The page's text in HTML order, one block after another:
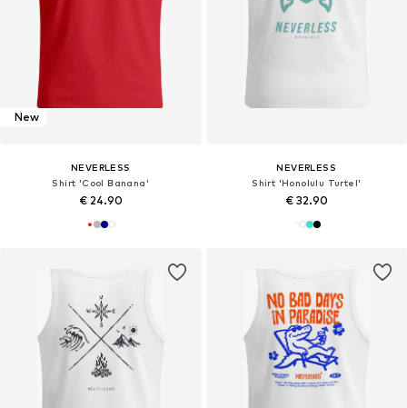
New
NEVERLESS
Shirt 'Cool Banana'
€ 24.90
NEVERLESS
Shirt 'Honolulu Turtel'
€ 32.90